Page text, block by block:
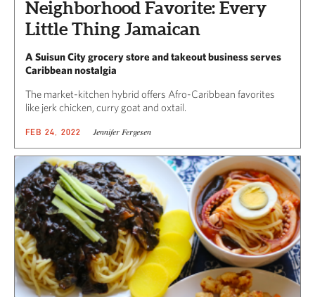
Neighborhood Favorite: Every
Little Thing Jamaican
A Suisun City grocery store and takeout business serves
Caribbean nostalgia
The market-kitchen hybrid offers Afro-Caribbean favorites
like jerk chicken, curry goat and oxtail.
FEB 24, 2022 Jennifer Fergesen